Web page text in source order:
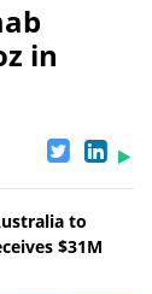
in
to
$31M